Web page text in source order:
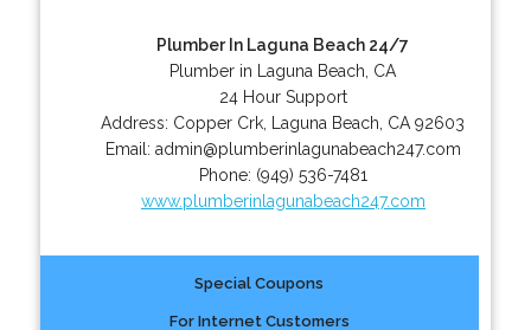
Plumber In Laguna Beach 24/7
Plumber in Laguna Beach, CA
24 Hour Support
Address: Copper Crk Laguna Beach CA 92603
Email: admin@plumberinlagunabeach247.com
Phone: (949) 536-7481
www.plumberinlagunabeach247.com
Special Coupons
For Internet Customers